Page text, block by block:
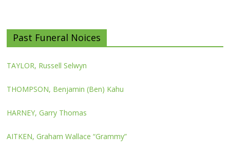
Past Funeral Noices
TAYLOR, Russell Selwyn
THOMPSON, Benjamin (Ben) Kahu
HARNEY, Garry Thomas
AITKEN, Graham Wallace “Grammy”